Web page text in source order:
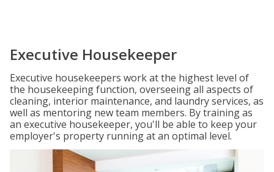
Executive Housekeeper
Executive housekeepers work at the highest level of
the housekeeping function, overseeing all aspects of
cleaning, interior maintenance, and laundry services, as
well as mentoring new team members. By training as
an executive housekeeper, you'll be able to keep your
employer's property running at an optimal level.